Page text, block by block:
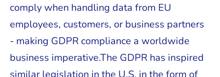
comply when handling data from EU
employees, customers, or business partners
- making GDPR compliance a worldwide
business imperative.The GDPR has inspired
similar legislation in the U.S. in the form of